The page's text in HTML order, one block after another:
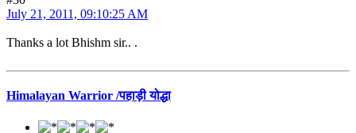
July 21, 2011, 09:10:25 AM
Thanks a lot Bhishm sir.. .
Himalayan Warrior /पहाड़ी योद्धा